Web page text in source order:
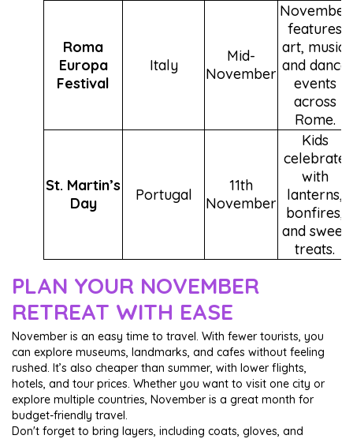
Roma
Europa
Festival
Italy
Mid-
November
November
features
art, music,
and dance
events
across
Rome.
St. Martin’s
Day
Portugal
11th
November
Kids
celebrate
with
lanterns,
bonfires,
and sweet
treats.
PLAN YOUR NOVEMBER
RETREAT WITH EASE
November is an easy time to travel. With fewer tourists, you
can explore museums, landmarks, and cafes without feeling
rushed. It’s also cheaper than summer, with lower flights,
hotels, and tour prices. Whether you want to visit one city or
explore multiple countries, November is a great month for
budget-friendly travel.
Don't forget to bring layers, including coats, gloves, and